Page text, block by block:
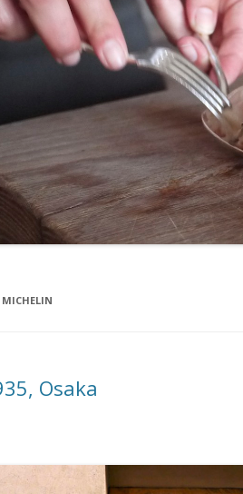
MICHELIN
Osaka